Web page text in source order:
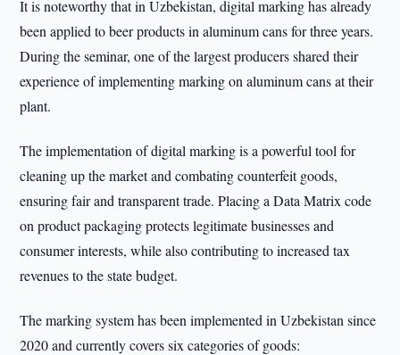
It is noteworthy that in Uzbekistan, digital marking has already
been applied to beer products in aluminum cans for three years.
During the seminar, one of the largest producers shared their
experience of implementing marking on aluminum cans at their
plant.
The implementation of digital marking is a powerful tool for
cleaning up the market and combating counterfeit goods,
ensuring fair and transparent trade. Placing a Data Matrix code
on product packaging protects legitimate businesses and
consumer interests, while also contributing to increased tax
revenues to the state budget.
The marking system has been implemented in Uzbekistan since
2020 and currently covers six categories of goods: